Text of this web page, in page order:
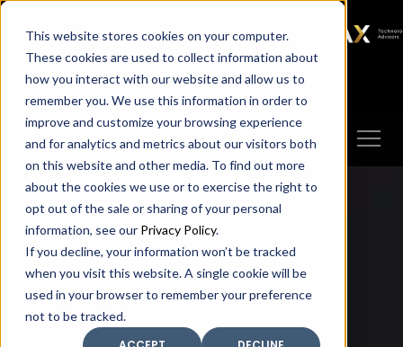
This website stores cookies on your computer.
These cookies are used to collect information about
how you interact with our website and allow us to
remember you. We use this information in order to
improve and customize your browsing experience
and for analytics and metrics about our visitors both
on this website and other media. To find out more
about the cookies we use or to exercise the right to
opt out of the sale or sharing of your personal
information, see our Privacy Policy.
If you decline, your information won’t be tracked
when you visit this website. A single cookie will be
used in your browser to remember your preference
not to be tracked.
SAX SAX CA SAX WA
SAX
TECHNOLOGY
Client Portal Make A Payment